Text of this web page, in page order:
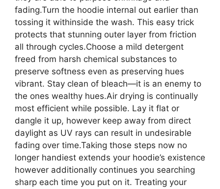
fading.Turn the hoodie internal out earlier than
tossing it withinside the wash. This easy trick
protects that stunning outer layer from friction
all through cycles.Choose a mild detergent
freed from harsh chemical substances to
preserve softness even as preserving hues
vibrant. Stay clean of bleach—it is an enemy to
the ones wealthy hues.Air drying is continually
most efficient while possible. Lay it flat or
dangle it up, however keep away from direct
daylight as UV rays can result in undesirable
fading over time.Taking those steps now no
longer handiest extends your hoodie’s existence
however additionally continues you searching
sharp each time you put on it. Treating your